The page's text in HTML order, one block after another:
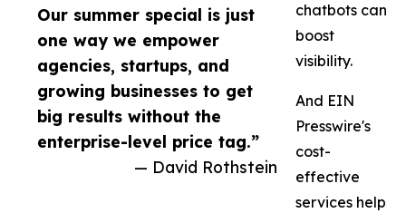
Our summer special is just
one way we empower
agencies, startups, and
growing businesses to get
big results without the
enterprise-level price tag.”
— David Rothstein
chatbots can
boost
visibility.
And EIN
Presswire's
cost-
effective
services help